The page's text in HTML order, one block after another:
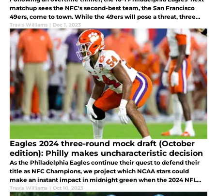
matchup sees the NFC's second-best team, the San Francisco
49ers, come to town. While the 49ers will pose a threat, three
statistics suggest the Eagles can soar to victory in Week 13.
Travis Williams | Dec 1, 2023
Eagles 2024 three-round mock draft (October
edition): Philly makes uncharacteristic decision
As the Philadelphia Eagles continue their quest to defend their
title as NFC Champions, we project which NCAA stars could
make an instant impact in midnight green when the 2024 NFL
Draft comes on April 25th, 2024.
Travis Williams | Oct 10, 2023